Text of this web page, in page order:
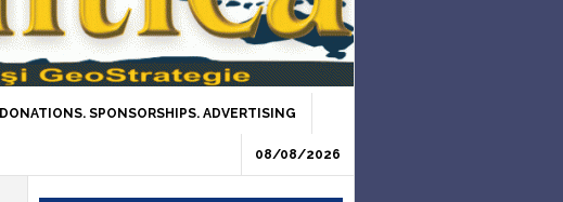
DONATIONS. SPONSORSHIPS. ADVERTISING
08/08/2026